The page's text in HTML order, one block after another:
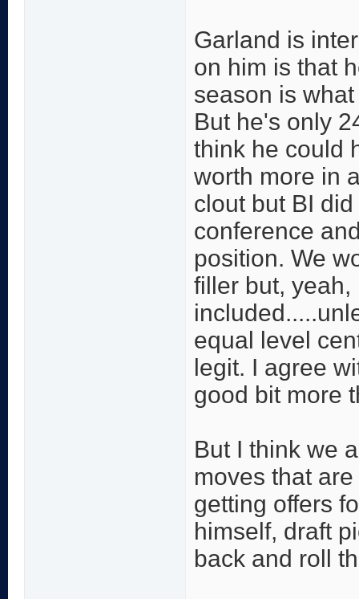
Garland is
on him is that
season is
But he's only
think he could
worth more in
clout but BI
conference
position. We
filler but, yeah,
equal level
legit. I agree
good bit more
But I think we
moves that
getting offers
himself, draft
back and roll